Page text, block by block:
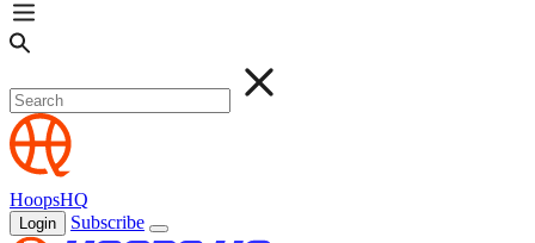
HoopsHQ
Login Subscribe